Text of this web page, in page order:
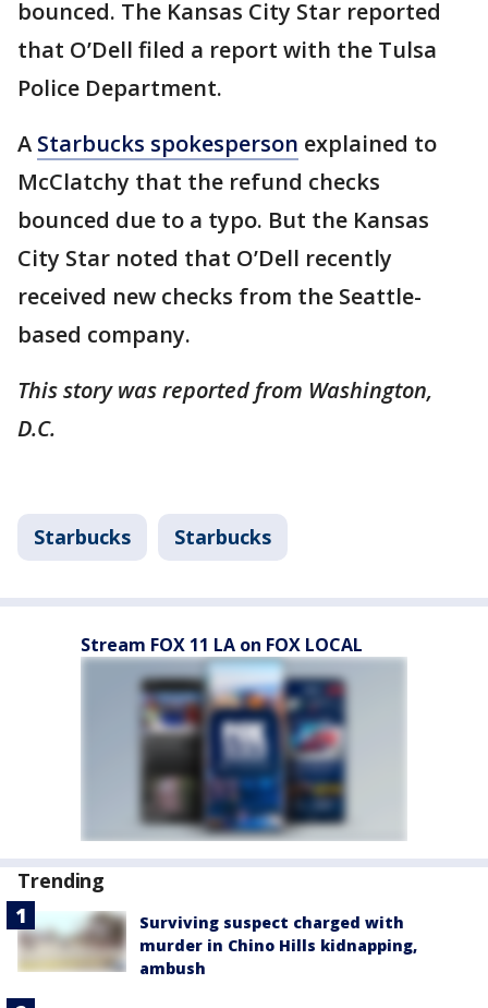
bounced. The Kansas City Star reported
that O’Dell filed a report with the Tulsa
Police Department.
A Starbucks spokesperson explained to
McClatchy that the refund checks
bounced due to a typo. But the Kansas
City Star noted that O’Dell recently
received new checks from the Seattle-
based company.
This story was reported from Washington,
D.C.
Starbucks Starbucks
Stream FOX 11 LA on FOX LOCAL
Trending
Surviving suspect charged with
murder in Chino Hills kidnapping,
ambush